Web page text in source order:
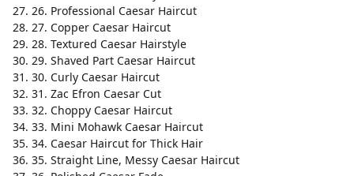
26. Professional Caesar Haircut
27. Copper Caesar Haircut
28. Textured Caesar Hairstyle
29. Shaved Part Caesar Haircut
30. Curly Caesar Haircut
31. Zac Efron Caesar Cut
32. Choppy Caesar Haircut
33. Mini Mohawk Caesar Haircut
34. Caesar Haircut for Thick Hair
35. Straight Line, Messy Caesar Haircut